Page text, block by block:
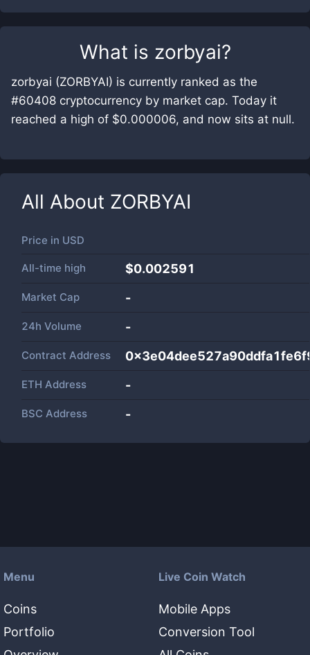
What is zorbyai?
zorbyai (ZORBYAI) is currently ranked as the
#60408 cryptocurrency by market cap. Today it
reached a high of $0.000006, and now sits at null.
All About ZORBYAI
Price in USD
All-time high $0.002591
Market Cap -
24h Volume -
Contract Address
ETH Address -
BSC Address -
Menu
Coins
Portfolio
Live Coin Watch
Mobile Apps
Conversion Tool